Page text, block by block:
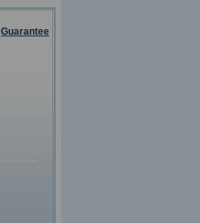
Guarantee